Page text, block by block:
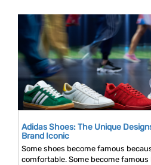
Adidas Shoes: The Unique
Brand Iconic
Some shoes become famous
comfortable. Some become